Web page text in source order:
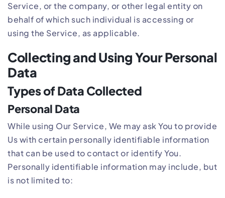
Service, or the company, or other legal entity on
behalf of which such individual is accessing or
using the Service, as applicable.
Collecting and Using Your Personal
Data
Types of Data Collected
Personal Data
While using Our Service, We may ask You to provide
Us with certain personally identifiable information
that can be used to contact or identify You.
Personally identifiable information may include, but
is not limited to: